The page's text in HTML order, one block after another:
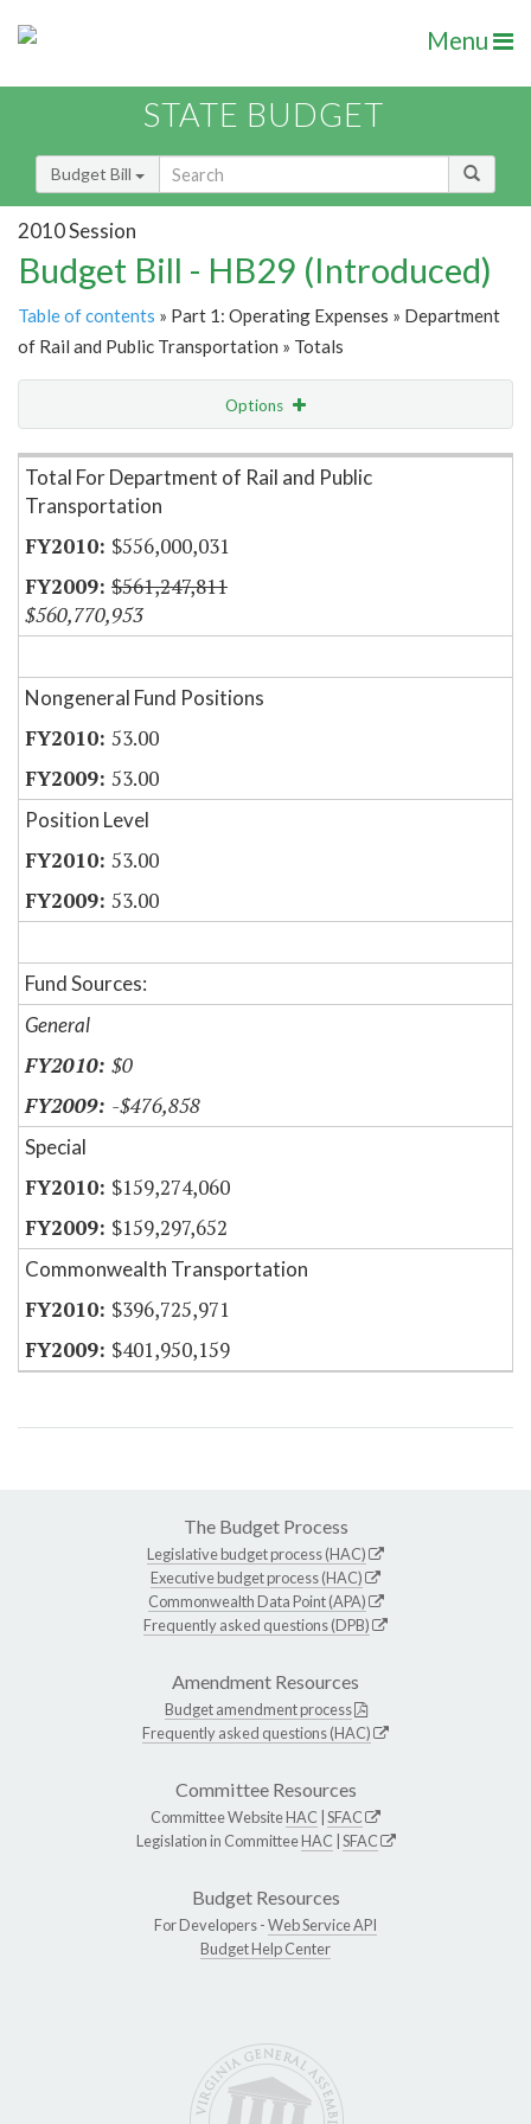
Menu
STATE BUDGET
Budget Bill
2010 Session
Budget Bill - HB29 (Introduced)
Table of contents » Part 1: Operating Expenses » Department
of Rail and Public Transportation » Totals
Options
Item Lookup
Total For Department of Rail and Public
Transportation
$556,000,031
$561,247,811
$560,770,953
Nongeneral Fund Positions
53.00
53.00
Position Level
53.00
53.00
Fund Sources:
General
$0
-$476,858
Special
$159,274,060
$159,297,652
Commonwealth Transportation
$396,725,971
$401,950,159
The Budget Process
Legislative budget process (HAC)
Executive budget process (HAC)
Commonwealth Data Point (APA)
Frequently asked questions (DPB)
Amendment Resources
Budget amendment process
Frequently asked questions (HAC)
Committee Resources
Committee WebsiteHAC SFAC
Legislation in CommitteeHAC SFAC
Budget Resources
For Developers -Web Service API
Budget Help Center